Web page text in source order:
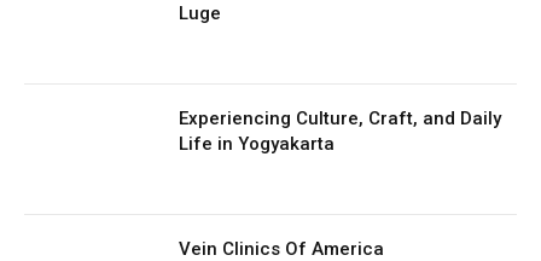
Luge
Experiencing Culture, Craft, and Daily
Life in Yogyakarta
Vein Clinics Of America